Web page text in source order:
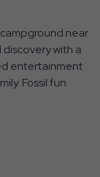
near
with a
entertainment
Fossil fun